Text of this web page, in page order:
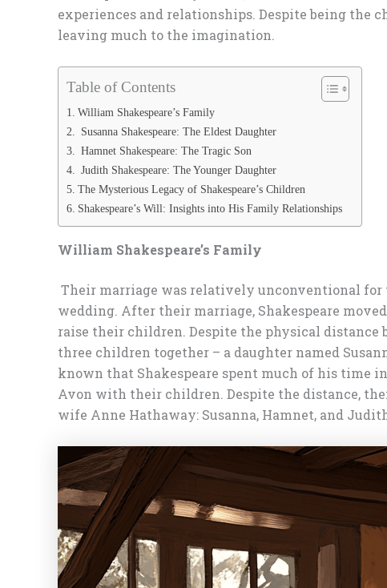
experiences and relationships. Despite being
leaving much to the imagination.
Table of Contents
William Shakespeare’s Family
Susanna Shakespeare: The Eldest Daughter
Hamnet Shakespeare: The Tragic Son
Judith Shakespeare: The Younger Daughter
The Mysterious Legacy of Shakespeare’s Children
Shakespeare’s Will: Insights into His Family Relationships
William Shakespeare’s Family
Their marriage was relatively unconventional
wedding. After their marriage, Shakespeare
raise their children. Despite the physical distance
three children together – a daughter named
known that Shakespeare spent much of his time
Avon with their children. Despite the distance,
wife Anne Hathaway: Susanna, Hamnet, and